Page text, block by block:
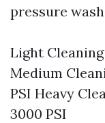
pressure
Light Cleaning
Medium
PSI Heavy
3000 PSI